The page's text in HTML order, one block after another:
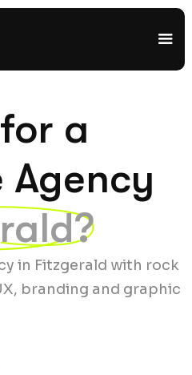
a
in Fitzgerald with rock
branding and graphic